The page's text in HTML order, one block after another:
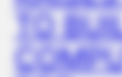
TO
Most People Don't Know